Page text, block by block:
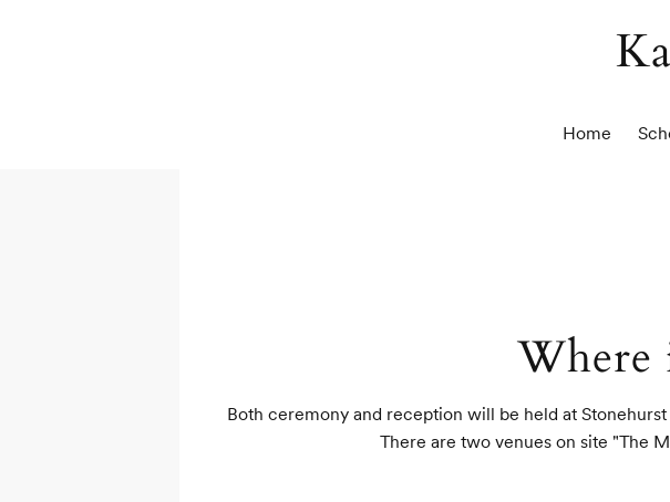
Home
Where
Both ceremony and reception will be held at
There are two venues on site "The